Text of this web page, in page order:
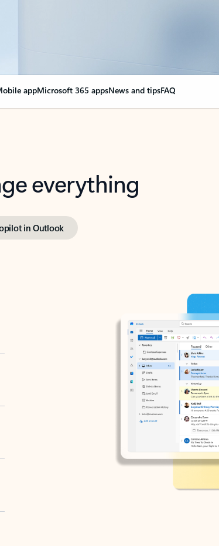
appMicrosoft 365 appsNews and tipsFAQ
everything
in Outlook